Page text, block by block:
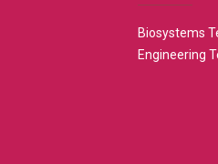
Biosystems
Engineering